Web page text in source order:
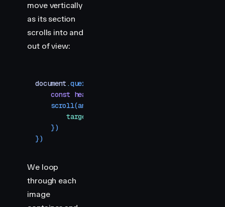
move vertically
as its section
scrolls into and
out of view:
document .querySelectorAll
    const
header
    scroll
(animate
        target
    })
})
We loop
through each
image